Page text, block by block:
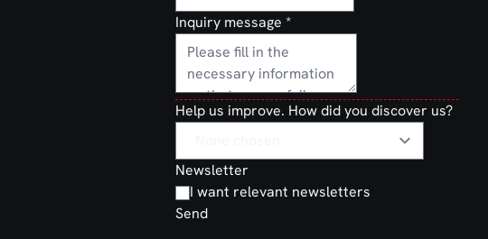
Inquiry message *
Help us improve. How did you discover us?
Newsletter
I want relevant newsletters
Send